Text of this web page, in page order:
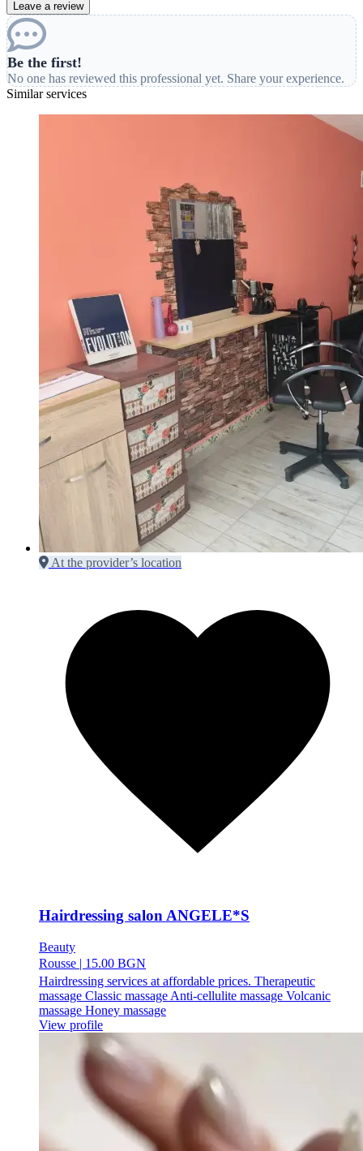
Leave a review
Be the first!
No one has reviewed this professional yet. Share your experience.
Similar services
At the provider’s location
Hairdressing salon ANGELE*S
Beauty
Rousse | 15.00 BGN
Hairdressing services at affordable prices. Therapeutic
massage Classic massage Anti-cellulite massage Volcanic
massage Honey massage
View profile